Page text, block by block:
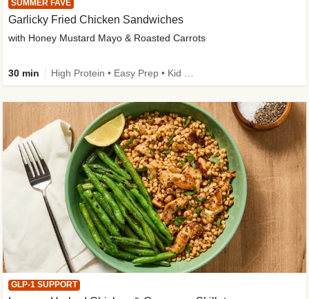
SUMMER FAVE
Garlicky Fried Chicken Sandwiches
with Honey Mustard Mayo & Roasted Carrots
30 min
GLP-1 SUPPORT